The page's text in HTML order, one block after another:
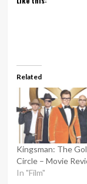
Related
Kingsman: The
Circle – Movie
In "Film"